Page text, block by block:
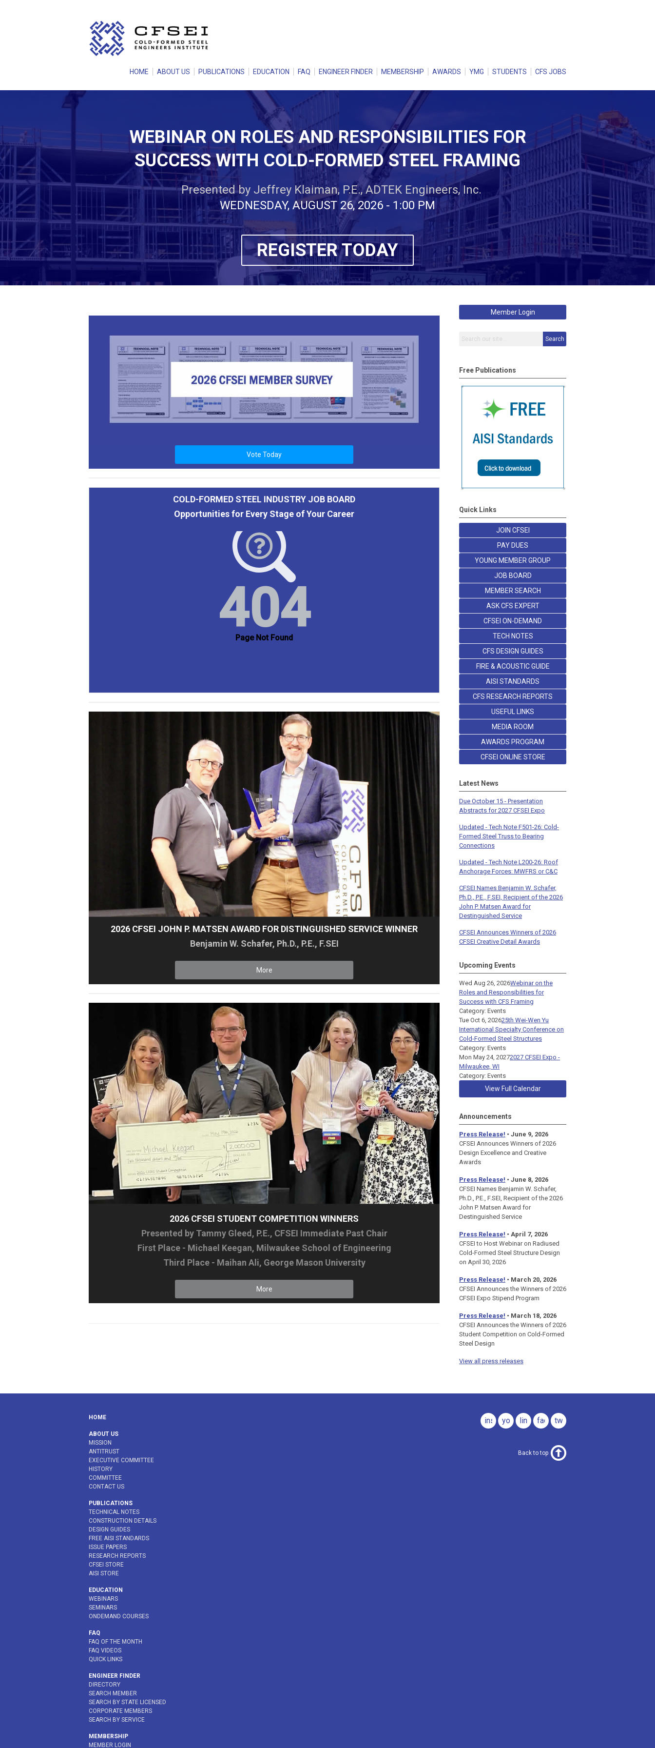
HOME ABOUT US PUBLICATIONS EDUCATION FAQ ENGINEER FINDER MEMBERSHIP AWARDS YMG STUDENTS CFS JOBS
WEBINAR ON ROLES AND RESPONSIBILITIES FOR
SUCCESS WITH COLD-FORMED STEEL FRAMING
Presented by Jeffrey Klaiman, P.E., ADTEK Engineers, Inc.
WEDNESDAY, AUGUST 26, 2026 - 1:00 PM
REGISTER TODAY
Vote Today
COLD-FORMED STEEL INDUSTRY JOB BOARD
Opportunities for Every Stage of Your Career
2026 CFSEI JOHN P. MATSEN AWARD FOR DISTINGUISHED SERVICE WINNER
Benjamin W. Schafer, Ph.D., P.E., F.SEI
More
2026 CFSEI STUDENT COMPETITION WINNERS
Presented by Tammy Gleed, P.E., CFSEI Immediate Past Chair
First Place - Michael Keegan, Milwaukee School of Engineering
Third Place - Maihan Ali, George Mason University
More
Member Login
Search
Free Publications
Quick Links
JOIN CFSEI
PAY DUES
YOUNG MEMBER GROUP
JOB BOARD
MEMBER SEARCH
ASK CFS EXPERT
CFSEI ON-DEMAND
TECH NOTES
CFS DESIGN GUIDES
FIRE & ACOUSTIC GUIDE
AISI STANDARDS
CFS RESEARCH REPORTS
USEFUL LINKS
MEDIA ROOM
AWARDS PROGRAM
CFSEI ONLINE STORE
Latest News
Due October 15 - Presentation
Abstracts for 2027 CFSEI Expo
Updated - Tech Note F501-26: Cold-
Formed Steel Truss to Bearing
Connections
Updated - Tech Note L200-26: Roof
Anchorage Forces: MWFRS or C&C
CFSEI Names Benjamin W. Schafer,
Ph.D., P.E., F.SEI, Recipient of the 2026
John P. Matsen Award for
Destinguished Service
CFSEI Announces Winners of 2026
CFSEI Creative Detail Awards
Upcoming Events
Wed Aug 26, 2026Webinar on the
Roles and Responsibilities for
Success with CFS Framing
Category: Events
Tue Oct 6, 202625th Wei-Wen Yu
International Specialty Conference on
Cold-Formed Steel Structures
Category: Events
Mon May 24, 20272027 CFSEI Expo -
Milwaukee, WI
Category: Events
View Full Calendar
Announcements
Press Release! • June 9, 2026
CFSEI Announces Winners of 2026
Design Excellence and Creative
Awards
Press Release! • June 8, 2026
CFSEI Names Benjamin W. Schafer,
Ph.D., P.E., F.SEI, Recipient of the 2026
John P. Matsen Award for
Destinguished Service
Press Release! • April 7, 2026
CFSEI to Host Webinar on Radiused
Cold-Formed Steel Structure Design
on April 30, 2026
Press Release! • March 20, 2026
CFSEI Announces the Winners of 2026
CFSEI Expo Stipend Program
Press Release! • March 18, 2026
CFSEI Announces the Winners of 2026
Student Competition on Cold-Formed
Steel Design
View all press releases
twitter
facebook
linkedin
youtube
instagram
HOME
ABOUT US
MISSION
ANTITRUST
EXECUTIVE COMMITTEE
HISTORY
COMMITTEE
CONTACT US
PUBLICATIONS
TECHNICAL NOTES
CONSTRUCTION DETAILS
DESIGN GUIDES
FREE AISI STANDARDS
ISSUE PAPERS
RESEARCH REPORTS
CFSEI STORE
AISI STORE
EDUCATION
WEBINARS
SEMINARS
ONDEMAND COURSES
FAQ
FAQ OF THE MONTH
FAQ VIDEOS
QUICK LINKS
ENGINEER FINDER
DIRECTORY
SEARCH MEMBER
SEARCH BY STATE LICENSED
CORPORATE MEMBERS
SEARCH BY SERVICE
MEMBERSHIP
MEMBER LOGIN
Back to top